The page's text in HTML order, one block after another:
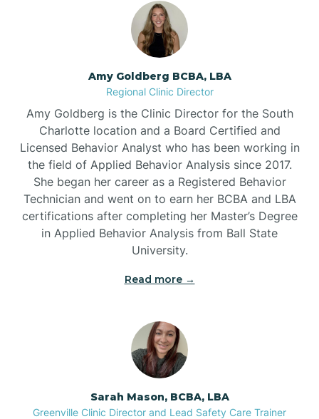
Belmont
Belville
Belvoir
Bennett
Bermuda Run
Bessemer
Amy Goldberg BCBA, LBA
Regional Clinic Director
Amy Goldberg is the Clinic Director for the South
Charlotte location and a Board Certified and
Licensed Behavior Analyst who has been working in
the field of Applied Behavior Analysis since 2017.
She began her career as a Registered Behavior
Technician and went on to earn her BCBA and LBA
certifications after completing her Master’s Degree
in Applied Behavior Analysis from Ball State
University.
Read more →
Sarah Mason, BCBA, LBA
Greenville Clinic Director and Lead Safety Care Trainer